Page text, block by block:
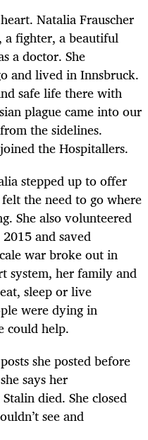
Natalia Frauscher
fighter, a beautiful
a doctor. She
and lived in Innsbruck.
safe life there with
plague came into our
the sidelines.
the Hospitallers.
stepped up to offer
the need to go where
She also volunteered
and saved
war broke out in
system, her family and
sleep or live
were dying in
could help.
she posted before
says her
died. She closed
see and